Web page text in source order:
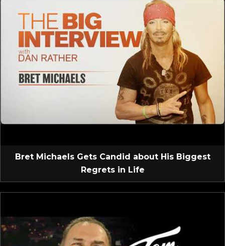
Bret Michaels Gets Candid about His Biggest
Regrets in Life